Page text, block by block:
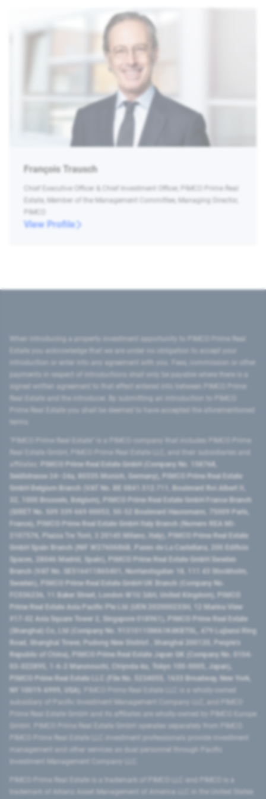
François Trausch
Chief Executive Officer & Chief Investment Officer, PIMCO Prime Real
Estate, Member of the Management Committee, Managing Director,
PIMCO
View Profile
introduction or enter into any agreement with you. Fees, commission or other
signed written agreement to that effect entered into between PIMCO Prime
Prime Real Estate you shall be deemed to have accepted the aforementioned
PIMCO Prime Real Estate GmbH (Company No. 158768,
Seidlstrasse 24–24a, 80335 Munich, Germany), PIMCO Prime Real Estate
GmbH Belgium Branch (VAT No. BE 0841.512.711, Boulevard Roi Albert II,
32, 1000 Brussels, Belgium), PIMCO Prime Real Estate GmbH France Branch
(SIRET No. 509 339 669 00053, 50-52 Boulevard Haussmann, 75009 Paris,
France), PIMCO Prime Real Estate GmbH Italy Branch (Numero REA MI-
2107576, Piazza Tre Torri, 3 20145 Milano, Italy), PIMCO Prime Real Estate
GmbH Spain Branch (NIF W2760686B, Paseo de La Castellana, 200 Edificio
Spaces, 28046 Madrid, Spain), PIMCO Prime Real Estate GmbH Sweden
Branch (VAT No. SE516411865401, Norrlandsgatan 18, 111 43 Stockholm,
Sweden), PIMCO Prime Real Estate GmbH UK Branch (Company No.
FC036236, 11 Baker Street, London W1U 3AH, United Kingdom), PIMCO
Prime Real Estate Asia Pacific Pte Ltd (UEN 202000233H, 12 Marina View
#17-02 Asia Square Tower 2, Singapore 018961), PIMCO Prime Real Estate
(Shanghai) Co, Ltd (Company No. 91310115MA1K4KBT0L, 479 Lujiazui Ring
Road​, Shanghai Tower, Pudong New District ​, Shanghai 200120​, People’s
Republic of China​), PIMCO Prime Real Estate Japan GK (Company No. 0104-
03-022895, 1-6-2 Marunouchi, Chiyoda-ku, Tokyo 100-0005, Japan),
PIMCO Prime Real Estate LLC (File No. 5234055, 1633 Broadway, New York,